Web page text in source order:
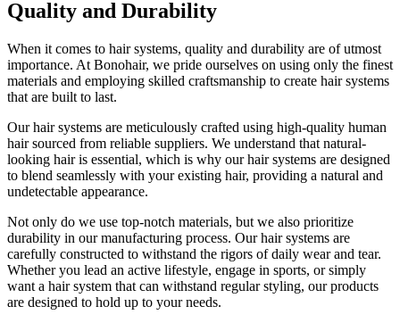
Quality and Durability
When it comes to hair systems, quality and durability are of utmost
importance. At Bonohair, we pride ourselves on using only the finest
materials and employing skilled craftsmanship to create hair systems
that are built to last.
Our hair systems are meticulously crafted using high-quality human
hair sourced from reliable suppliers. We understand that natural-
looking hair is essential, which is why our hair systems are designed
to blend seamlessly with your existing hair, providing a natural and
undetectable appearance.
Not only do we use top-notch materials, but we also prioritize
durability in our manufacturing process. Our hair systems are
carefully constructed to withstand the rigors of daily wear and tear.
Whether you lead an active lifestyle, engage in sports, or simply
want a hair system that can withstand regular styling, our products
are designed to hold up to your needs.